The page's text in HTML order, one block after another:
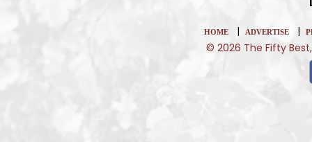
HOME | ADVERTISE |
© 2026 The Fifty